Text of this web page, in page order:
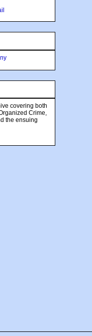
covering both
Crime,
the ensuing